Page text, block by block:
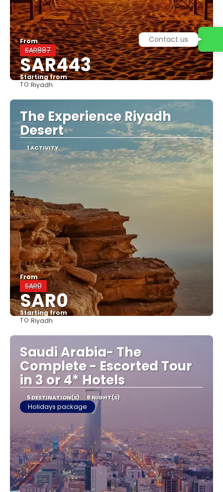
From
SAR887
SAR443
Starting from
TO:Riyadh
The Experience Riyadh
Desert
1 ACTIVITY
From
SAR0
SAR0
Starting from
TO:Riyadh
Saudi Arabia- The
Complete - Escorted Tour
in 3 or 4* Hotels
5 DESTINATION(S) 8 NIGHT(S)
Holidays package